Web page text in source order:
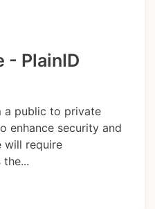
- PlainID
a public to private
enhance security and
will require